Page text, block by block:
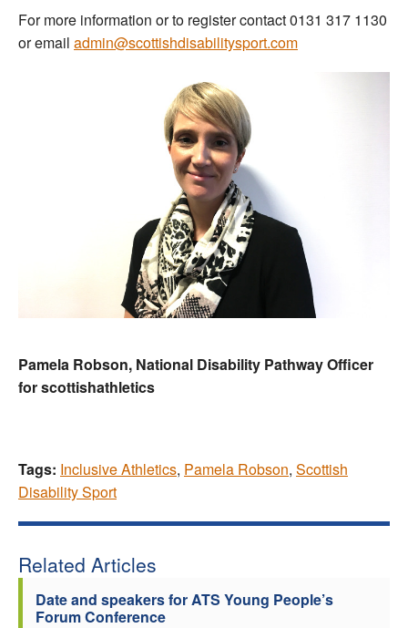
For more information or to register contact 0131 317 1130
or email admin@scottishdisabilitysport.com
Pamela Robson, National Disability Pathway Officer
for scottishathletics
Tags: Inclusive Athletics, Pamela Robson, Scottish
Disability Sport
Related Articles
Date and speakers for ATS Young People’s
Forum Conference